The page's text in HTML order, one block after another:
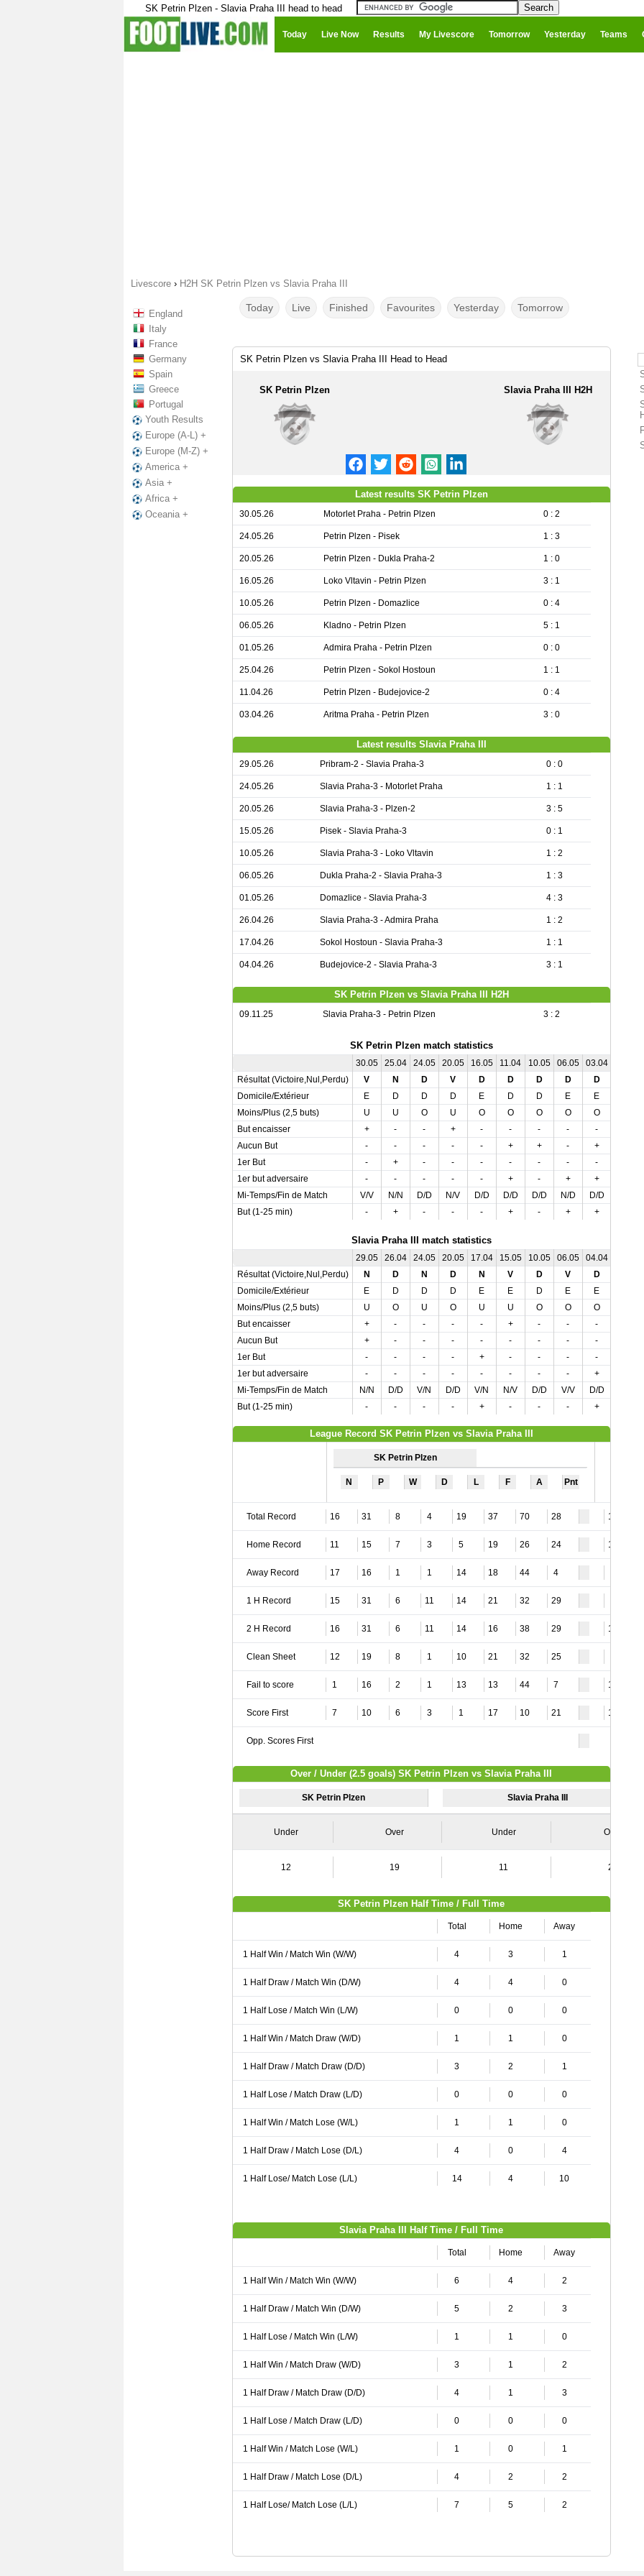
SK Petrin Plzen - Slavia Praha III head to head
Today Live Now Results My Livescore Tomorrow Yesterday Teams
Livescore › H2H SK Petrin Plzen vs Slavia Praha III
England
Italy
France
Germany
Spain
Greece
Portugal
Youth Results
Europe (A-L) +
Europe (M-Z) +
America +
Asia +
Africa +
Oceania +
Today Live Finished Favourites Yesterday Tomorrow
SK Petrin Plzen vs Slavia Praha III Head to Head
SK Petrin Plzen Slavia Praha III H2H
Latest results SK Petrin Plzen
30.05.26 Motorlet Praha - Petrin Plzen 0 : 2
24.05.26 Petrin Plzen - Pisek 1 : 3
20.05.26 Petrin Plzen - Dukla Praha-2 1 : 0
16.05.26 Loko Vltavin - Petrin Plzen 3 : 1
10.05.26 Petrin Plzen - Domazlice 0 : 4
06.05.26 Kladno - Petrin Plzen 5 : 1
01.05.26 Admira Praha - Petrin Plzen 0 : 0
25.04.26 Petrin Plzen - Sokol Hostoun 1 : 1
11.04.26 Petrin Plzen - Budejovice-2 0 : 4
03.04.26 Aritma Praha - Petrin Plzen 3 : 0
Latest results Slavia Praha III
29.05.26 Pribram-2 - Slavia Praha-3 0 : 0
24.05.26 Slavia Praha-3 - Motorlet Praha 1 : 1
20.05.26 Slavia Praha-3 - Plzen-2 3 : 5
15.05.26 Pisek - Slavia Praha-3 0 : 1
10.05.26 Slavia Praha-3 - Loko Vltavin 1 : 2
06.05.26 Dukla Praha-2 - Slavia Praha-3 1 : 3
01.05.26 Domazlice - Slavia Praha-3 4 : 3
26.04.26 Slavia Praha-3 - Admira Praha 1 : 2
17.04.26 Sokol Hostoun - Slavia Praha-3 1 : 1
04.04.26 Budejovice-2 - Slavia Praha-3 3 : 1
SK Petrin Plzen vs Slavia Praha III H2H
09.11.25 Slavia Praha-3 - Petrin Plzen 3 : 2
SK Petrin Plzen match statistics
30.05 25.04 24.05 20.05 16.05 11.04 10.05 06.05 03.04
Résultat (Victoire,Nul,Perdu)
V N D V D D D D D
Domicile/Extérieur
E D D D E D D E E
Moins/Plus (2,5 buts)
U U O U O O O O O
But encaisser
+ - - + - - - - -
Aucun But
- - - - - + + - +
1er But
- + - - - - - - -
1er but adversaire
- - - - - + - + +
Mi-Temps/Fin de Match
V/V N/N D/D N/V D/D D/D D/D N/D D/D
But (1-25 min)
- + - - - + - + +
Slavia Praha III match statistics
29.05 26.04 24.05 20.05 17.04 15.05 10.05 06.05 04.04
Résultat (Victoire,Nul,Perdu)
N D N D N V D V D
Domicile/Extérieur
E D D D E E D E E
Moins/Plus (2,5 buts)
U O U O U U O O O
But encaisser
+ - - - - + - - -
Aucun But
+ - - - - - - - -
1er But
- - - - + - - - -
1er but adversaire
- - - - - - - - +
Mi-Temps/Fin de Match
N/N D/D V/N D/D V/N N/V D/D V/V D/D
But (1-25 min)
- - - - + - - - +
League Record SK Petrin Plzen vs Slavia Praha III
SK Petrin Plzen
N P W D L F A Pnt
Total Record 16 31 8 4 19 37 70 28 10
Home Record 11 15 7 3 5 19 26 24 12
Away Record 17 16 1 1 14 18 44 4
1 H Record 15 31 6 11 14 21 32 29
2 H Record 16 31 6 11 14 16 38 29 11
Clean Sheet 12 19 8 1 10 21 32 25
Fail to score 1 16 2 1 13 13 44 7 14
Score First 7 10 6 3 1 17 10 21 11
Opp. Scores First
Over / Under (2.5 goals) SK Petrin Plzen vs Slavia Praha III
SK Petrin Plzen Slavia Praha III
Under Over Under Over
12 19 11 20
SK Petrin Plzen Half Time / Full Time
Total Home Away
1 Half Win / Match Win (W/W) 4 3 1
1 Half Draw / Match Win (D/W) 4 4 0
1 Half Lose / Match Win (L/W) 0 0 0
1 Half Win / Match Draw (W/D) 1 1 0
1 Half Draw / Match Draw (D/D) 3 2 1
1 Half Lose / Match Draw (L/D) 0 0 0
1 Half Win / Match Lose (W/L) 1 1 0
1 Half Draw / Match Lose (D/L) 4 0 4
1 Half Lose/ Match Lose (L/L) 14 4 10
Slavia Praha III Half Time / Full Time
Total Home Away
1 Half Win / Match Win (W/W) 6 4 2
1 Half Draw / Match Win (D/W) 5 2 3
1 Half Lose / Match Win (L/W) 1 1 0
1 Half Win / Match Draw (W/D) 3 1 2
1 Half Draw / Match Draw (D/D) 4 1 3
1 Half Lose / Match Draw (L/D) 0 0 0
1 Half Win / Match Lose (W/L) 1 0 1
1 Half Draw / Match Lose (D/L) 4 2 2
1 Half Lose/ Match Lose (L/L) 7 5 2